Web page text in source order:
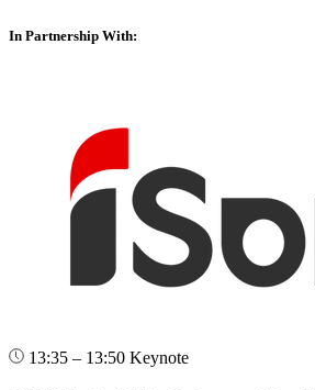
In Partnership With:
13:35 – 13:50 Keynote